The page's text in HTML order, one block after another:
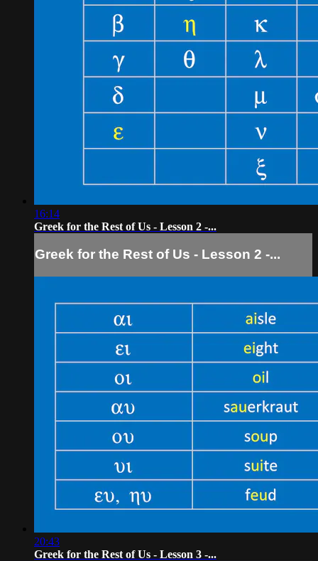
16:14
Greek for the Rest of Us - Lesson 2 -...
Greek for the Rest of Us - Lesson 2 -...
20:43
Greek for the Rest of Us - Lesson 3 -...